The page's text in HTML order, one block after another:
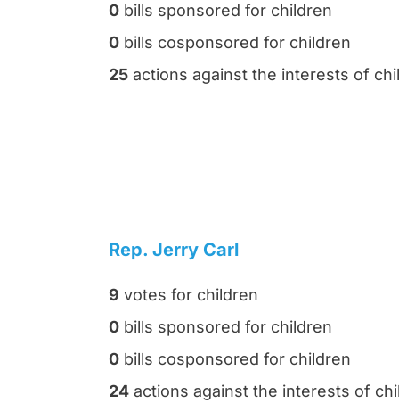
0 bills sponsored for children
0 bills cosponsored for children
25 actions against the interests of
Rep. Jerry Carl
9 votes for children
0 bills sponsored for children
0 bills cosponsored for children
24 actions against the interests of